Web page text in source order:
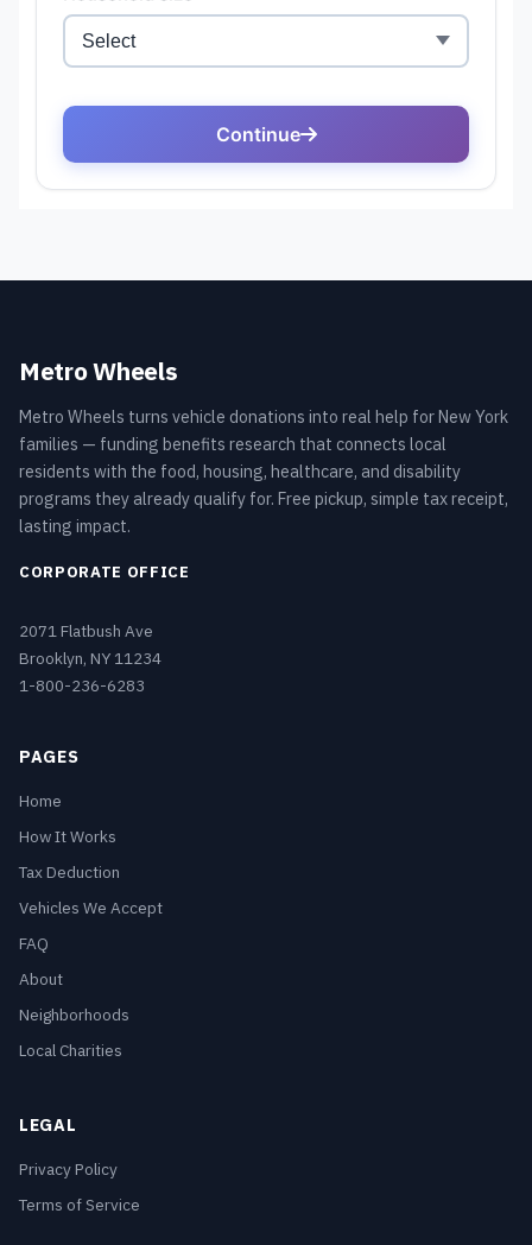
Metro Wheels
Metro Wheels turns vehicle donations into real help for New York
families — funding benefits research that connects local
residents with the food, housing, healthcare, and disability
programs they already qualify for. Free pickup, simple tax receipt,
lasting impact.
CORPORATE OFFICE
2071 Flatbush Ave
Brooklyn, NY 11234
1-800-236-6283
PAGES
Home
How It Works
Tax Deduction
Vehicles We Accept
FAQ
About
Neighborhoods
Local Charities
LEGAL
Privacy Policy
Terms of Service